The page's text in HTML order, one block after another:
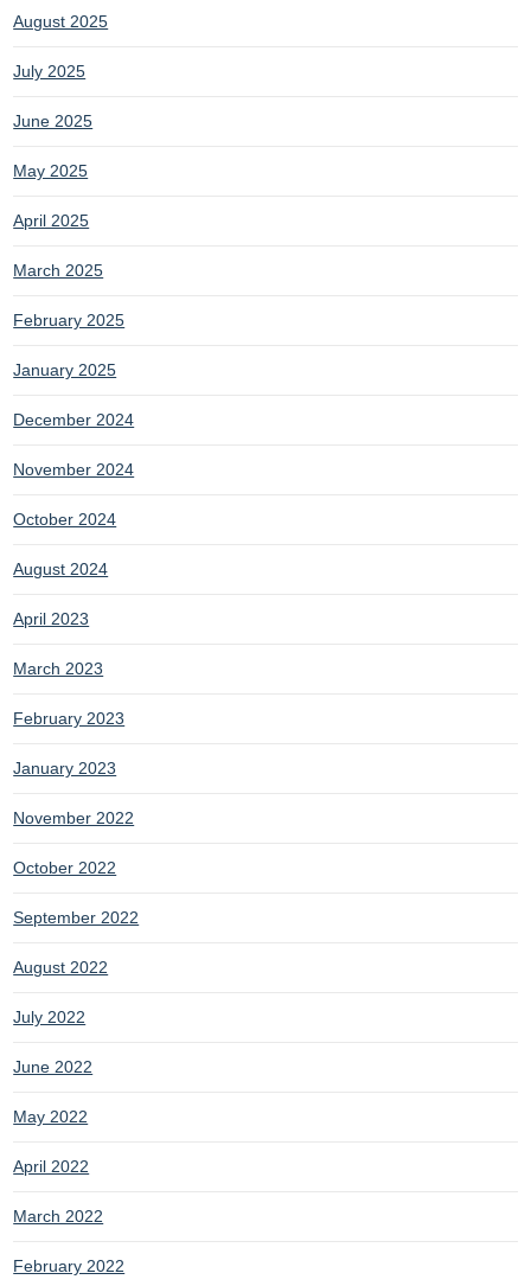
August 2025
July 2025
June 2025
May 2025
April 2025
March 2025
February 2025
January 2025
December 2024
November 2024
October 2024
August 2024
April 2023
March 2023
February 2023
January 2023
November 2022
October 2022
September 2022
August 2022
July 2022
June 2022
May 2022
April 2022
March 2022
February 2022